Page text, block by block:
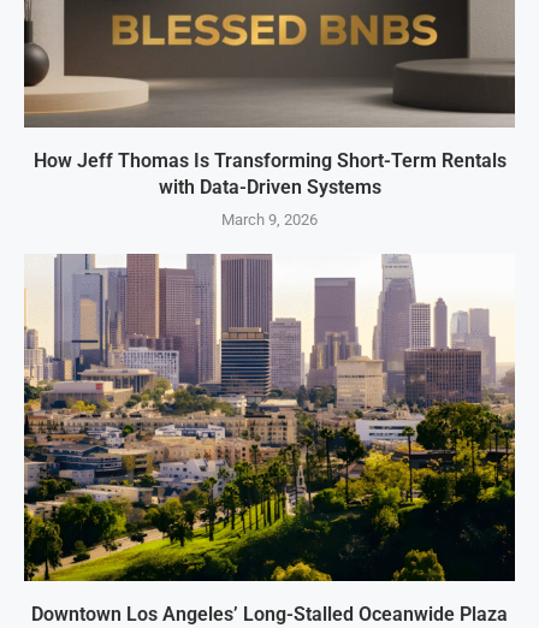
How Jeff Thomas Is Transforming Short-Term Rentals
with Data-Driven Systems
March 9, 2026
Downtown Los Angeles’ Long-Stalled Oceanwide Plaza